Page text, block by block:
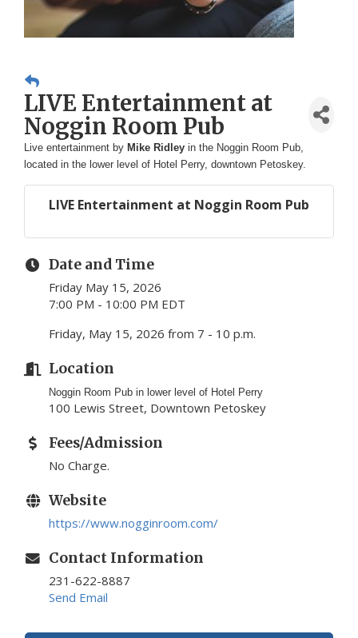
LIVE Entertainment at
Noggin Room Pub
Live entertainment by Mike Ridley in the Noggin Room Pub,
located in the lower level of Hotel Perry, downtown Petoskey.
LIVE Entertainment at Noggin Room Pub
Date and Time
Friday May 15, 2026
7:00 PM - 10:00 PM EDT
Friday, May 15, 2026 from 7 - 10 p.m.
Location
Noggin Room Pub in lower level of Hotel Perry
100 Lewis Street, Downtown Petoskey
Fees/Admission
No Charge.
Website
https://www.nogginroom.com/
Contact Information
231-622-8887
Send Email